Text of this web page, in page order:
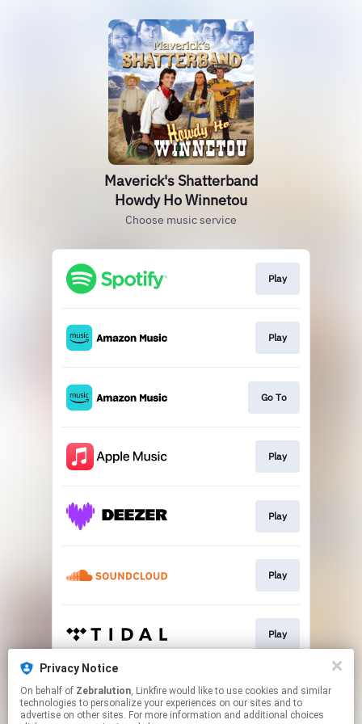
Maverick's Shatterband
Howdy Ho Winnetou
Choose music service
Play
Play
Go To
Play
Play
Play
Play
Play
Privacy Notice
On behalf of Zebralution, Linkfire would like to use cookies and similar
technologies to personalize your experiences on our sites and to
advertise on other sites. For more information and additional choices